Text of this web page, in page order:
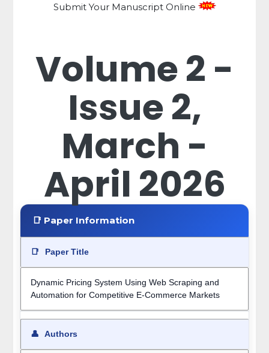
Submit Your Manuscript Online
Volume 2 -
Issue 2,
March -
April 2026
📑 Paper Information
📑 Paper Title
Dynamic Pricing System Using Web Scraping and
Automation for Competitive E-Commerce Markets
👤 Authors